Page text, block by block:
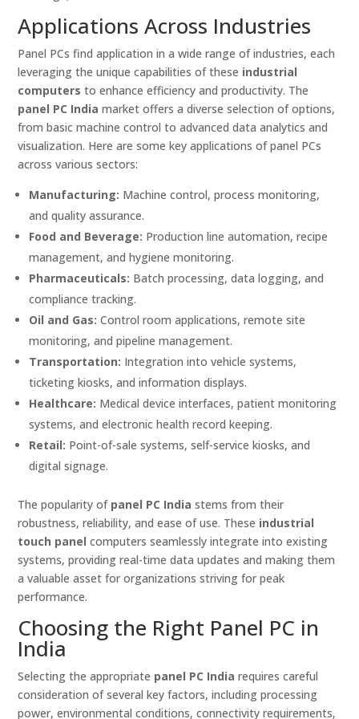
Applications Across Industries
Panel PCs find application in a wide range of industries, each
leveraging the unique capabilities of these industrial
computers to enhance efficiency and productivity. The
panel PC India market offers a diverse selection of options,
from basic machine control to advanced data analytics and
visualization. Here are some key applications of panel PCs
across various sectors:
Manufacturing: Machine control, process monitoring,
and quality assurance.
Food and Beverage: Production line automation, recipe
management, and hygiene monitoring.
Pharmaceuticals: Batch processing, data logging, and
compliance tracking.
Oil and Gas: Control room applications, remote site
monitoring, and pipeline management.
Transportation: Integration into vehicle systems,
ticketing kiosks, and information displays.
Healthcare: Medical device interfaces, patient monitoring
systems, and electronic health record keeping.
Retail: Point-of-sale systems, self-service kiosks, and
digital signage.
The popularity of panel PC India stems from their
robustness, reliability, and ease of use. These industrial
touch panel computers seamlessly integrate into existing
systems, providing real-time data updates and making them
a valuable asset for organizations striving for peak
performance.
Choosing the Right Panel PC in
India
Selecting the appropriate panel PC India requires careful
consideration of several key factors, including processing
power, environmental conditions, connectivity requirements,